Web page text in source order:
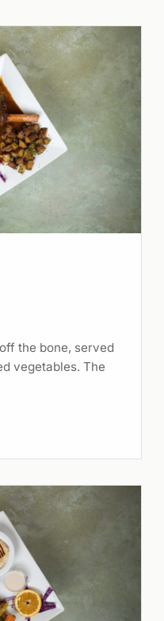
the bone, served
vegetables. The